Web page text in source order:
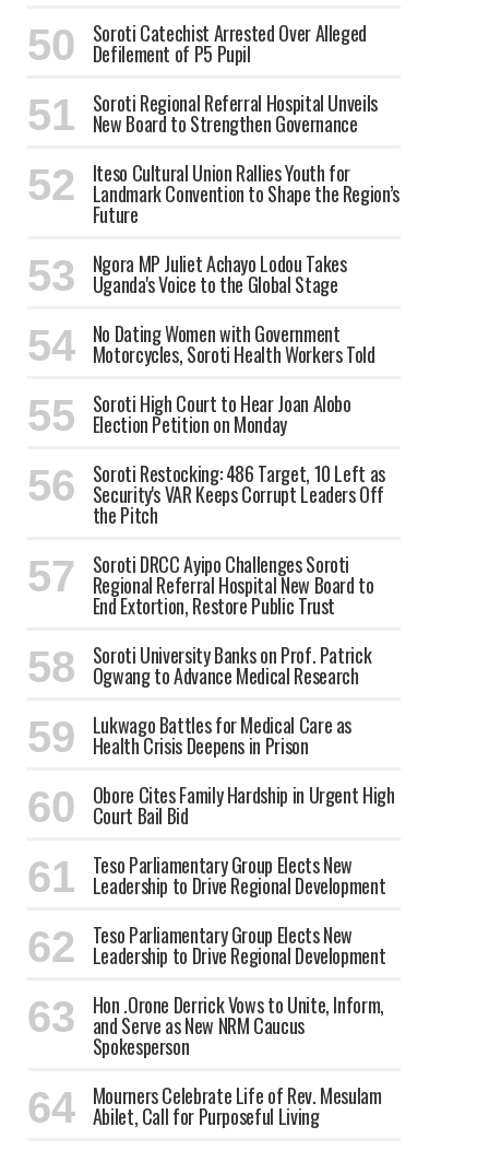
Soroti Catechist Arrested Over Alleged
Defilement of P5 Pupil
Soroti Regional Referral Hospital Unveils
New Board to Strengthen Governance
Iteso Cultural Union Rallies Youth for
Landmark Convention to Shape the Region’s
Future
Ngora MP Juliet Achayo Lodou Takes
Uganda's Voice to the Global Stage
No Dating Women with Government
Motorcycles, Soroti Health Workers Told
Soroti High Court to Hear Joan Alobo
Election Petition on Monday
Soroti Restocking: 486 Target, 10 Left as
Security's VAR Keeps Corrupt Leaders Off
the Pitch
Soroti DRCC Ayipo Challenges Soroti
Regional Referral Hospital New Board to
End Extortion, Restore Public Trust
Soroti University Banks on Prof. Patrick
Ogwang to Advance Medical Research
Lukwago Battles for Medical Care as
Health Crisis Deepens in Prison
Obore Cites Family Hardship in Urgent High
Court Bail Bid
Teso Parliamentary Group Elects New
Leadership to Drive Regional Development
Teso Parliamentary Group Elects New
Leadership to Drive Regional Development
Hon .Orone Derrick Vows to Unite, Inform,
and Serve as New NRM Caucus
Spokesperson
Mourners Celebrate Life of Rev. Mesulam
Abilet, Call for Purposeful Living